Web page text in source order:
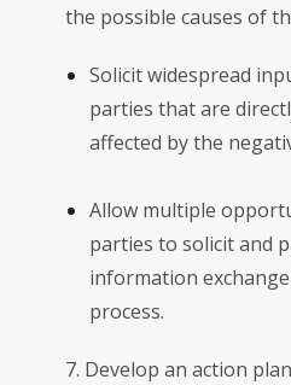
the possible causes of
Solicit widespread
parties that are
affected by the
Allow multiple
parties to solicit and
information
process.
7. Develop an action